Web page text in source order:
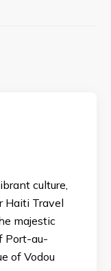
culture,
Haiti Travеl
majеstic
Port-au-
of Vodou